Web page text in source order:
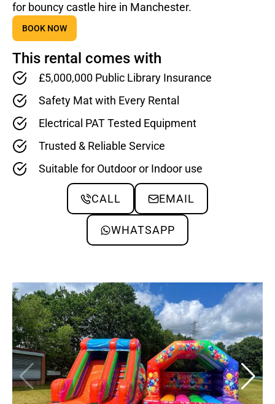
for bouncy castle hire in Manchester.
BOOK NOW
This rental comes with
£5,000,000 Public Library Insurance
Safety Mat with Every Rental
Electrical PAT Tested Equipment
Trusted & Reliable Service
Suitable for Outdoor or Indoor use
CALL EMAIL
WHATSAPP